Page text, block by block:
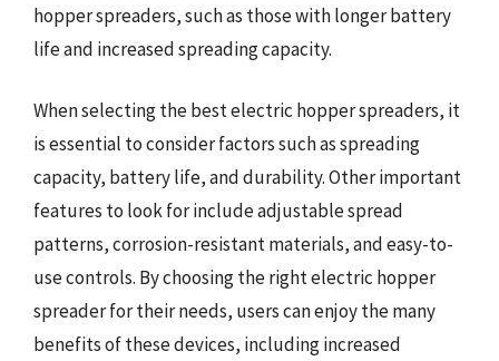
hopper spreaders, such as those with longer battery
life and increased spreading capacity.
When selecting the best electric hopper spreaders, it
is essential to consider factors such as spreading
capacity, battery life, and durability. Other important
features to look for include adjustable spread
patterns, corrosion-resistant materials, and easy-to-
use controls. By choosing the right electric hopper
spreader for their needs, users can enjoy the many
benefits of these devices, including increased